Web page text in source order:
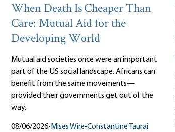
When Death Is Cheaper Than
Care: Mutual Aid for the
Developing World
Mutual aid societies once were an important
part of the US social landscape. Africans can
benefit from the same movements—
provided their governments get out of the
way.
08/06/2026•Mises Wire•Constantine Taurai